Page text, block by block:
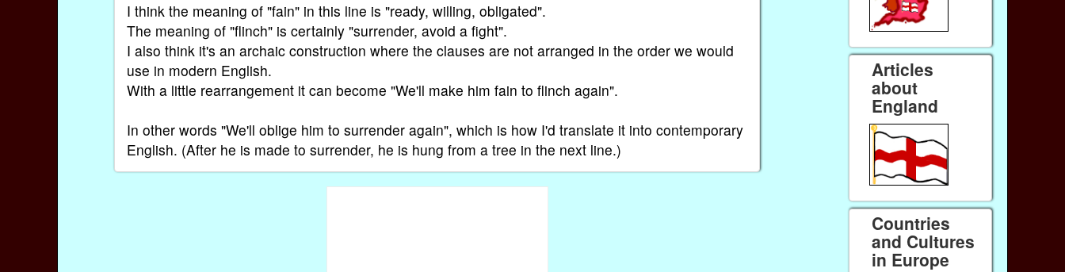
I think the meaning of "fain" in this line is "ready, willing, obligated".
The meaning of "flinch" is certainly "surrender, avoid a fight".
I also think it's an archaic construction where the clauses are not arranged in the order we would
use in modern English.
With a little rearrangement it can become "We'll make him fain to flinch again".
In other words "We'll oblige him to surrender again", which is how I'd translate it into contemporary
English. (After he is made to surrender, he is hung from a tree in the next line.)
Articles
about
England
Countries
and Cultures
in Europe